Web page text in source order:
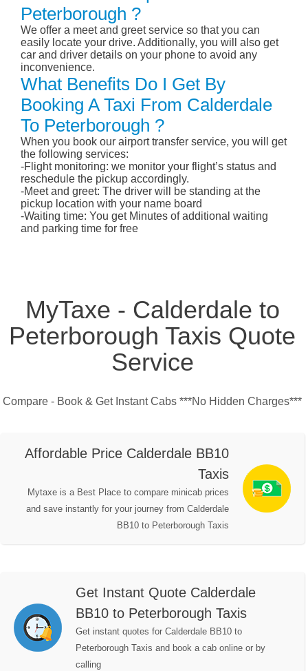
Peterborough ?
We offer a meet and greet service so that you can
easily locate your drive. Additionally, you will also get
car and driver details on your phone to avoid any
inconvenience.
What Benefits Do I Get By
Booking A Taxi From Calderdale
To Peterborough ?
When you book our airport transfer service, you will get
the following services:
-Flight monitoring: we monitor your flight’s status and
reschedule the pickup accordingly.
-Meet and greet: The driver will be standing at the
pickup location with your name board
-Waiting time: You get Minutes of additional waiting
and parking time for free
MyTaxe - Calderdale to
Peterborough Taxis Quote
Service
Compare - Book & Get Instant Cabs ***No Hidden Charges***
Affordable Price Calderdale BB10
Taxis
Mytaxe is a Best Place to compare minicab prices
and save instantly for your journey from Calderdale
BB10 to Peterborough Taxis
Get Instant Quote Calderdale
BB10 to Peterborough Taxis
Get instant quotes for Calderdale BB10 to
Peterborough Taxis and book a cab online or by
calling